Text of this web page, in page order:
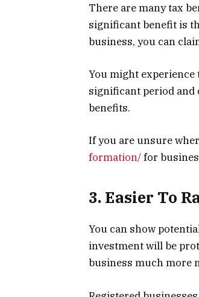
There are many tax
significant benefit is
business, you can
You might experience
significant period and
benefits.
If you are unsure
formation/for
3. Easier To
You can show
investment will be
business much more